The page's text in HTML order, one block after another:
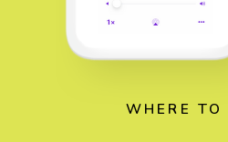
WHERE TO